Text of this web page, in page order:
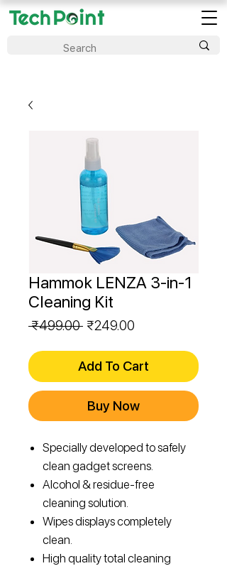
Hammok LENZA 3-in-1
Cleaning Kit
₹499.00 Regular
₹249.00
Add To Cart
Buy Now
Specially developed to safely
clean gadget screens.
Alcohol & residue-free
cleaning solution.
Wipes displays completely
clean.
High quality total cleaning